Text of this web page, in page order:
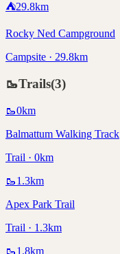
⛺29.8km
Rocky Ned Campground
Campsite · 29.8km
🥾Trails(3)
🥾0km
Balmattum Walking Track
Trail · 0km
🥾1.3km
Apex Park Trail
Trail · 1.3km
🥾1.8km